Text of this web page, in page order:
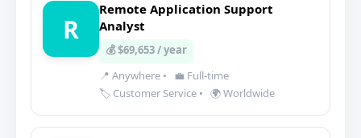
R
Remote Application Support
Analyst
💰 $69,653 / year
📍 Anywhere •
💼 Full-time
🏷️ Customer Service • 🌍 Worldwide